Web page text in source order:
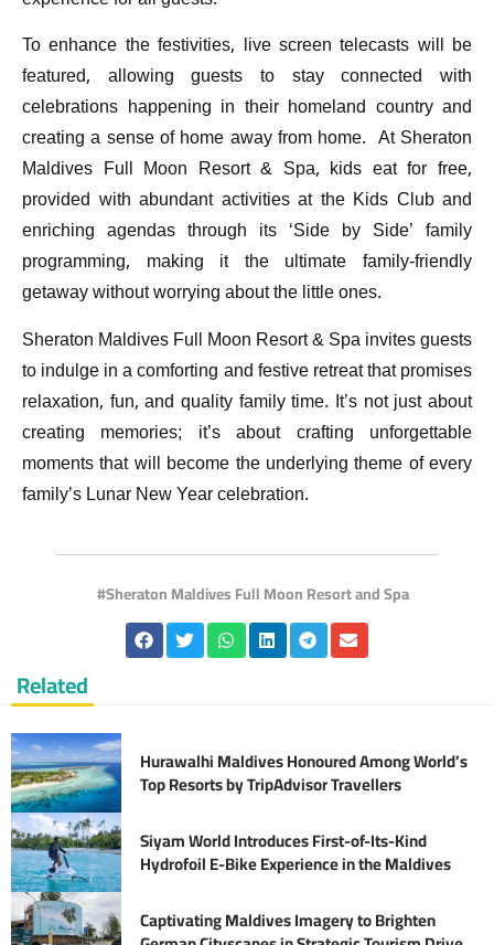
To enhance the festivities, live screen telecasts will be
featured, allowing guests to stay connected with
celebrations happening in their homeland country and
creating a sense of home away from home. At Sheraton
Maldives Full Moon Resort & Spa, kids eat for free,
provided with abundant activities at the Kids Club and
enriching agendas through its ‘Side by Side’ family
programming, making it the ultimate family-friendly
getaway without worrying about the little ones.
Sheraton Maldives Full Moon Resort & Spa invites guests
to indulge in a comforting and festive retreat that promises
relaxation, fun, and quality family time. It’s not just about
creating memories; it’s about crafting unforgettable
moments that will become the underlying theme of every
family’s Lunar New Year celebration.
Sheraton Maldives Full Moon Resort and Spa
Related
Hurawalhi Maldives Honoured Among World’s
Top Resorts by TripAdvisor Travellers
Siyam World Introduces First-of-Its-Kind
Hydrofoil E-Bike Experience in the Maldives
Captivating Maldives Imagery to Brighten